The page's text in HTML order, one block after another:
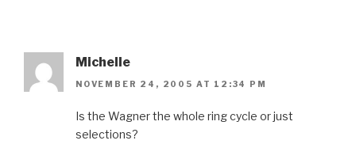
Michelle
NOVEMBER 24, 2005 AT 12:34 PM
Is the Wagner the whole ring cycle or just
selections?